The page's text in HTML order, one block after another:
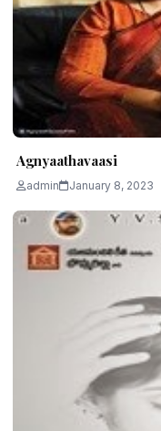
Agnyaathavaasi
admin January 8, 2023